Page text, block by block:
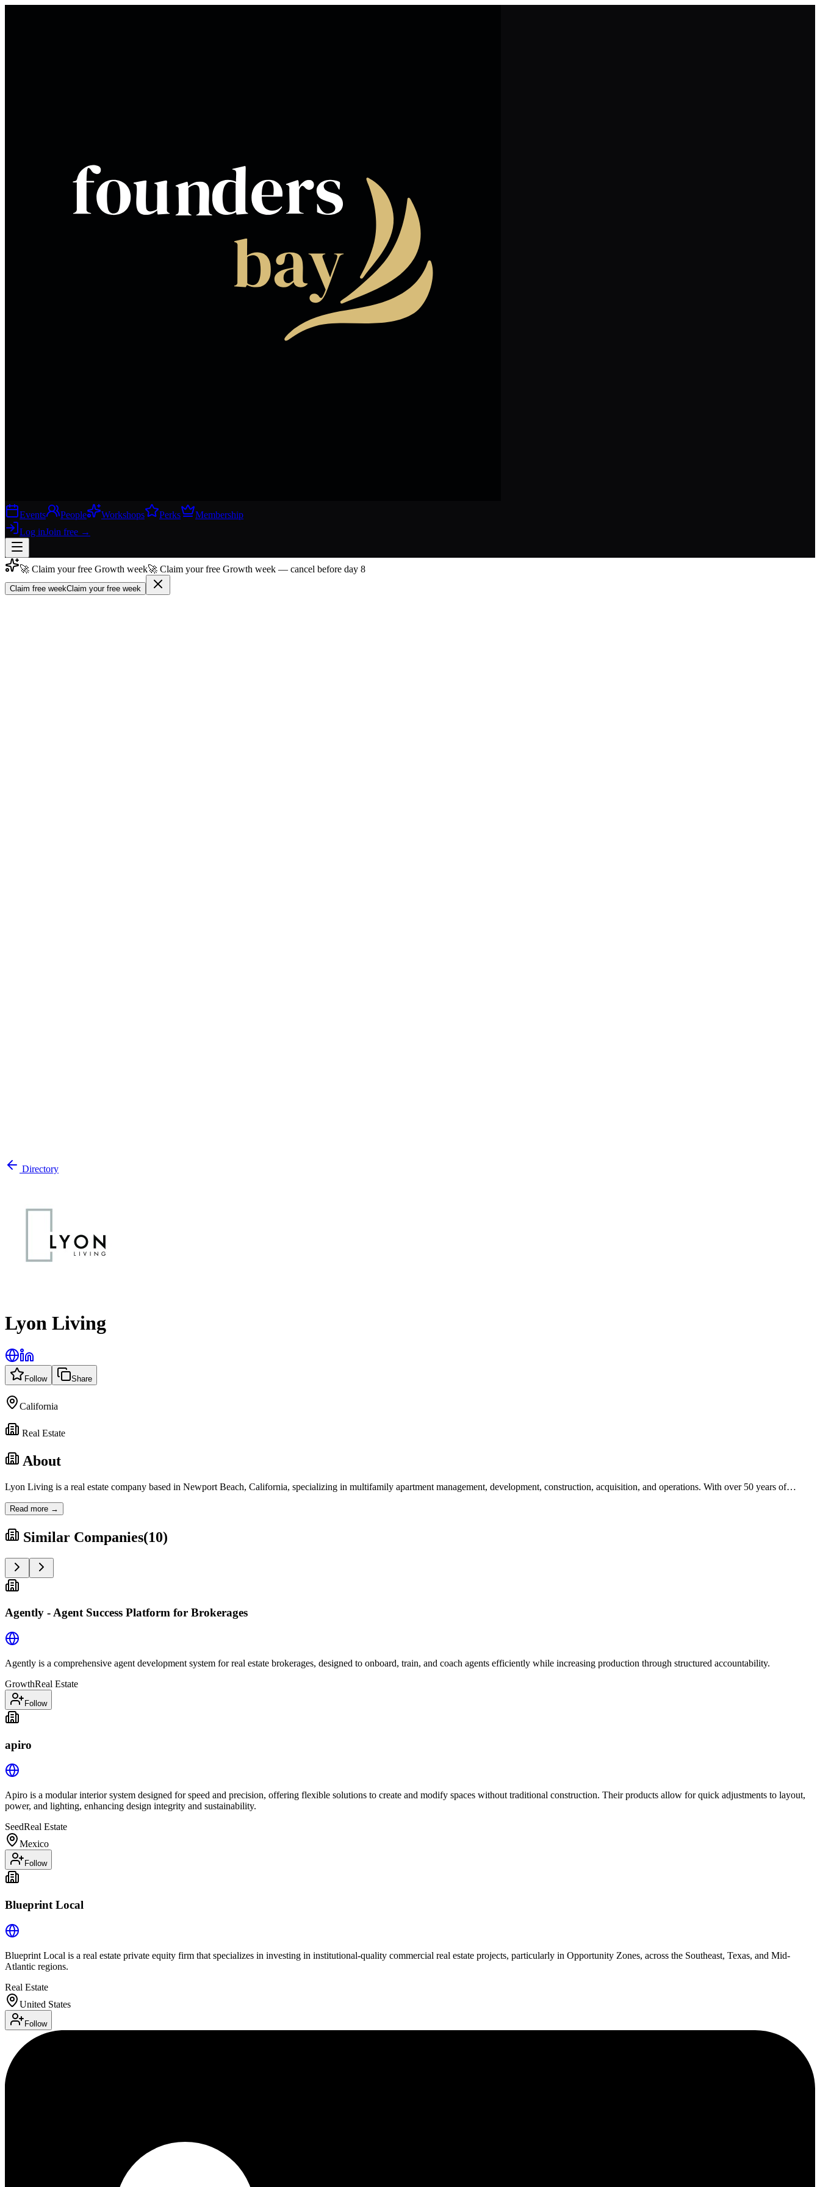
Events People Workshops Perks
Membership
Log inJoin free →
Join free→
🚀 Claim your free Growth week🚀 Claim your free Growth week — cancel before day 8
Claim free weekClaim your free week
Directory
Lyon Living
Follow Share
California
Real Estate
About
Lyon Living is a real estate company based in Newport Beach, California, specializing in multifamily apartment management, development, construction, acquisition, and operations. With over 50 years of…
Read more →
Similar Companies(10)
Agently - Agent Success Platform for Brokerages
Agently is a comprehensive agent development system for real estate brokerages, designed to onboard, train, and coach agents efficiently while increasing production through structured accountability.
GrowthReal Estate
Follow
apiro
Apiro is a modular interior system designed for speed and precision, offering flexible solutions to create and modify spaces without traditional construction. Their products allow for quick adjustments to layout,
power, and lighting, enhancing design integrity and sustainability.
SeedReal Estate
Mexico
Follow
Blueprint Local
Blueprint Local is a real estate private equity firm that specializes in investing in institutional-quality commercial real estate projects, particularly in Opportunity Zones, across the Southeast, Texas, and Mid-
Atlantic regions.
Real Estate
United States
Follow